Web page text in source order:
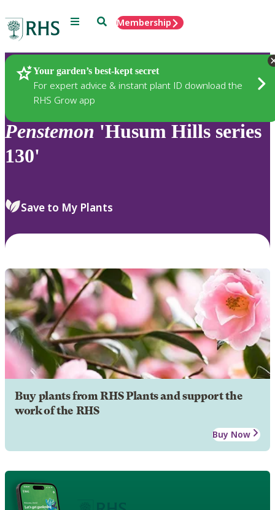
Menu SearchMembership
Your garden’s best-kept secret
For expert advice & instant plant ID download the
RHS Grow app
Plants
Penstemon 'Husum Hills series
130'
Save to My Plants
Buy plants from RHS Plants and support the
work of the RHS
Buy Now